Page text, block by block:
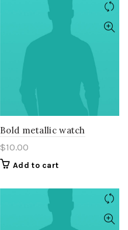
Bold metallic watch
$10.00
Add to cart